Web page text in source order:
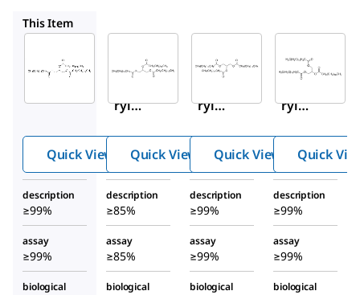
This Item
T5888
ryl
Quick View
T8127
ryl
Quick View
T5141
ryl
Quick View Quick
description
≥99%
description
≥85%
description
≥99%
description
≥99%
assay
≥99%
assay
≥85%
assay
≥99%
assay
≥99%
biological
biological
biological
biological